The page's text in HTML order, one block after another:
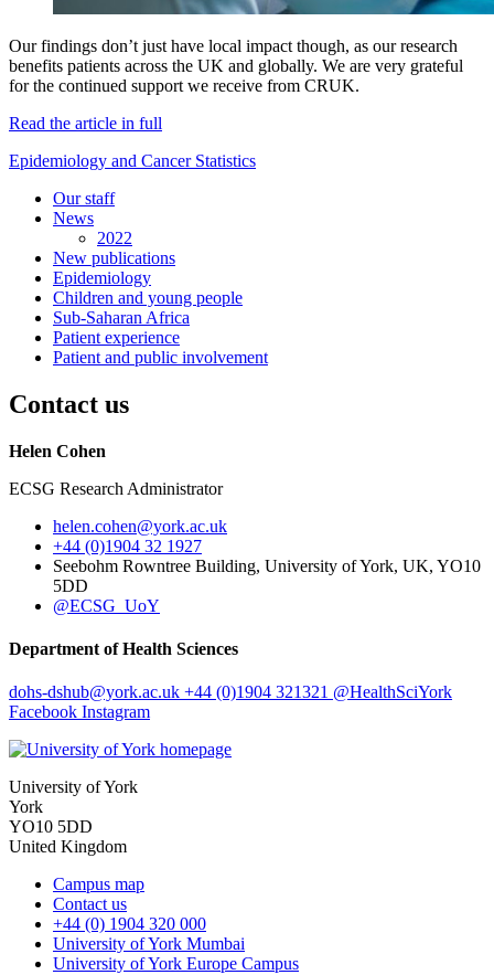
Our findings don’t just have local impact though, as our research
benefits patients across the UK and globally. We are very grateful
for the continued support we receive from CRUK.
Read the article in full
Epidemiology and Cancer Statistics
Our staff
News
2022
New publications
Epidemiology
Children and young people
Sub-Saharan Africa
Patient experience
Patient and public involvement
Contact us
Helen Cohen
ECSG Research Administrator
helen.cohen@york.ac.uk
+44 (0)1904 32 1927
Seebohm Rowntree Building, University of York, UK, YO10
5DD
@ECSG_UoY
Department of Health Sciences
dohs-dshub@york.ac.uk +44 (0)1904 321321 @HealthSciYork
Facebook Instagram
University of York
York
YO10 5DD
United Kingdom
Campus map
Contact us
+44 (0) 1904 320 000
University of York Mumbai
University of York Europe Campus